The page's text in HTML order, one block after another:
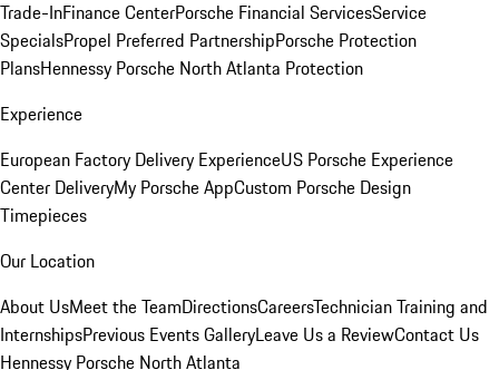
Trade-InFinance CenterPorsche Financial ServicesService
SpecialsPropel Preferred PartnershipPorsche Protection
PlansHennessy Porsche North Atlanta Protection
Experience
European Factory Delivery ExperienceUS Porsche Experience
Center DeliveryMy Porsche AppCustom Porsche Design
Timepieces
Our Location
About UsMeet the TeamDirectionsCareersTechnician Training and
InternshipsPrevious Events GalleryLeave Us a ReviewContact Us
Hennessy Porsche North Atlanta